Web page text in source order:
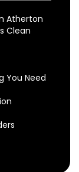
Atherton
Clean
You Need